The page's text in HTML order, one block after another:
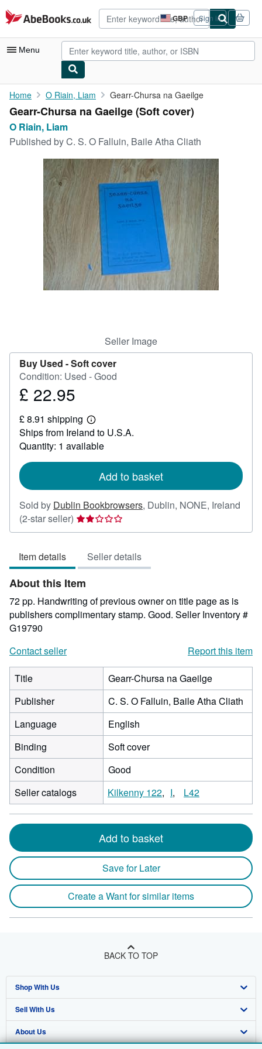
Skip to main content
AbeBooks.co.uk GBP
Site
shopping
preferences
Sign in
Menu
My Account
My Purchases
Advanced Search
Rare Books
Art & Collectables
Textbooks
Start Selling
Home O Riain, Liam Gearr-Chursa na Gaeilge
Gearr-Chursa na Gaeilge (Soft cover)
O Riain, Liam
Published byC. S. O Falluin, Baile Atha Cliath
Seller Image
Buy Used -Soft cover
Condition: Used - Good
Price
22.95
£ 22.95
£ 8.91 shipping
Learn
more
about
shipping
Ships from Ireland to U.S.A.
Quantity: 1 available
Add to basket
Sold by Dublin Bookbrowsers, Dublin, NONE, Ireland
(2-star seller) Seller
rating
out
of
5
stars
Item details Seller details
About this Item
72 pp. Handwriting of previous owner on title page as is
publishers complimentary stamp. Good. Seller Inventory #
G19790
Contact seller
Report this item
Title
Gearr-Chursa na Gaeilge
Publisher
C. S. O Falluin, Baile Atha Cliath
Language
English
Binding
Soft cover
Condition
Good
Seller catalogs
Kilkenny 122 I L42
Add to basket
Save for Later
Create a Want for similar items
BACK TO TOP
Shop With Us
Advanced Search
Browse Collections
Sell With Us
Start Selling
About Us